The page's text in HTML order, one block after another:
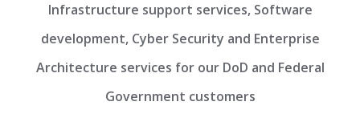
Infrastructure support services, Software
development, Cyber Security and Enterprise
Architecture services for our DoD and Federal
Government customers